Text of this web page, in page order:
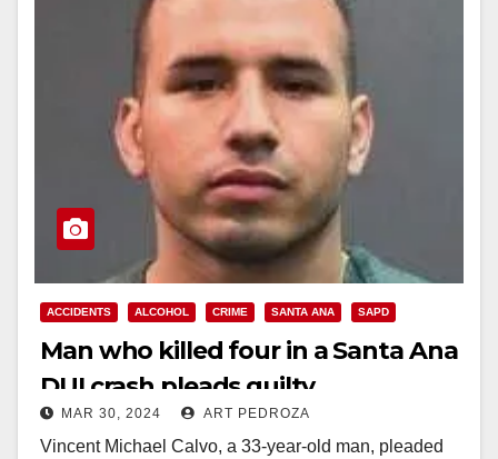
ACCIDENTS ALCOHOL CRIME SANTA ANA SAPD
Man who killed four in a Santa Ana
DUI crash pleads guilty
MAR 30, 2024 ART PEDROZA
Vincent Michael Calvo, a 33-year-old man, pleaded